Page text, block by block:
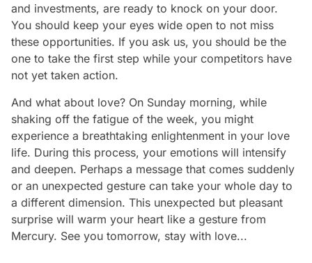
and investments, are ready to knock on your door.
You should keep your eyes wide open to not miss
these opportunities. If you ask us, you should be the
one to take the first step while your competitors have
not yet taken action.
And what about love? On Sunday morning, while
shaking off the fatigue of the week, you might
experience a breathtaking enlightenment in your love
life. During this process, your emotions will intensify
and deepen. Perhaps a message that comes suddenly
or an unexpected gesture can take your whole day to
a different dimension. This unexpected but pleasant
surprise will warm your heart like a gesture from
Mercury. See you tomorrow, stay with love...